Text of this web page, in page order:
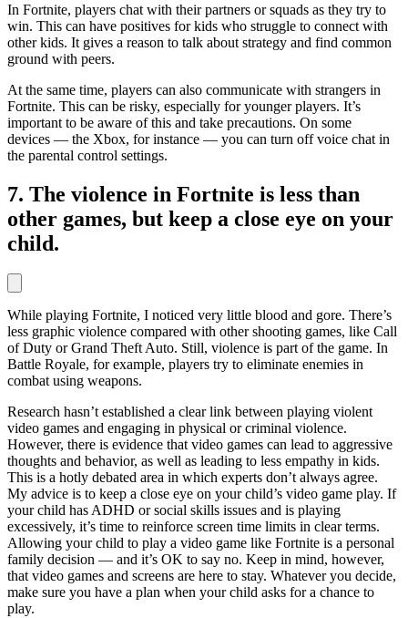
In Fortnite, players chat with their partners or squads as they try to
win. This can have positives for kids who struggle to connect with
other kids. It gives a reason to talk about strategy and find common
ground with peers.
At the same time, players can also communicate with strangers in
Fortnite. This can be risky, especially for younger players. It’s
important to be aware of this and take precautions. On some
devices — the Xbox, for instance — you can turn off voice chat in
the parental control settings.
7. The violence in Fortnite is less than
other games, but keep a close eye on your
child.
While playing Fortnite, I noticed very little blood and gore. There’s
less graphic violence compared with other shooting games, like Call
of Duty or Grand Theft Auto. Still, violence is part of the game. In
Battle Royale, for example, players try to eliminate enemies in
combat using weapons.
Research hasn’t established a clear link between playing violent
video games and engaging in physical or criminal violence.
However, there is evidence that video games can lead to aggressive
thoughts and behavior, as well as leading to less empathy in kids.
This is a hotly debated area in which experts don’t always agree.
My advice is to keep a close eye on your child’s video game play. If
your child has ADHD or social skills issues and is playing
excessively, it’s time to reinforce screen time limits in clear terms.
Allowing your child to play a video game like Fortnite is a personal
family decision — and it’s OK to say no. Keep in mind, however,
that video games and screens are here to stay. Whatever you decide,
make sure you have a plan when your child asks for a chance to
play.